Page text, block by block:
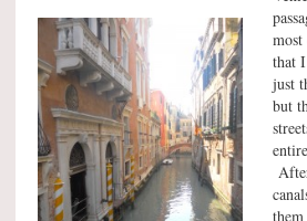
that
just
but